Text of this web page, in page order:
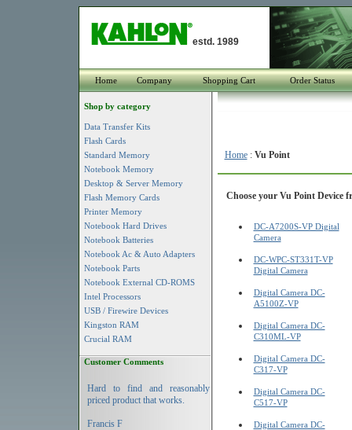
estd. 1989
Home Company Shopping Cart Order Status
Shop by category
Data Transfer Kits
Flash Cards
Standard Memory
Notebook Memory
Desktop & Server Memory
Flash Memory Cards
Printer Memory
Notebook Hard Drives
Notebook Batteries
Notebook Ac & Auto Adapters
Notebook Parts
Notebook External CD-ROMS
Intel Processors
USB / Firewire Devices
Kingston RAM
Crucial RAM
Customer Comments
Hard to find and reasonably
priced product that works.
Francis F
Home: Vu Point
Choose your Vu Point Device
DC-A7200S-VP Digital
Camera
DC-WPC-ST331T-VP
Digital Camera
Digital Camera DC-
A5100Z-VP
Digital Camera DC-
C310ML-VP
Digital Camera DC-
C317-VP
Digital Camera DC-
C517-VP
Digital Camera DC-